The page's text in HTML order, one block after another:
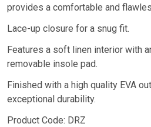
provides a comfortable and
Lace-up closure for a snug fit.
Features a soft linen interior with
removable insole pad.
Finished with a high quality EVA
exceptional durability.
Product Code: DRZ